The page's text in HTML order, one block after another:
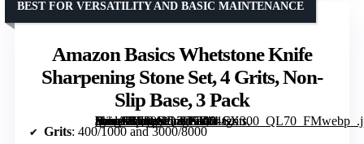
Amazon Basics Whetstone Knife
Sharpening Stone Set, 4 Grits, Non-
Slip Base, 3 Pack
[grimfaste asin=”B089HQ3G7R” mode=”image” alt=”Amazon Basics Whetstone Knife Sharpening Stone Set, 4 Grits, Non-Slip Base, 3 Pack” image=”https://m.media-amazon.com/images/I/81tg-RnoANL._AC_SY300_SX300_QL70_FMwebp_.jpg” link=”0″]
BEST FOR VERSATILITY AND BASIC MAINTENANCE
Grits: 400/1000 and 3000/8000